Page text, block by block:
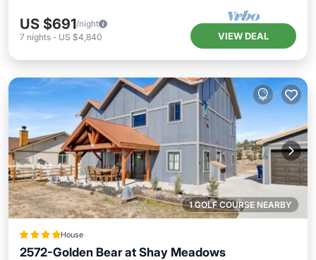
US $691/night
7 nights - US $4,840 VIEW DEAL
1 GOLF COURSE NEARBY
House
2572-Golden Bear at Shay Meadows